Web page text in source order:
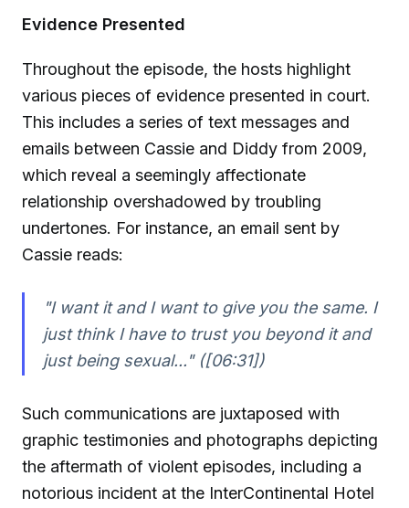
Evidence Presented
Throughout the episode, the hosts highlight
various pieces of evidence presented in court.
This includes a series of text messages and
emails between Cassie and Diddy from 2009,
which reveal a seemingly affectionate
relationship overshadowed by troubling
undertones. For instance, an email sent by
Cassie reads:
"I want it and I want to give you the same. I
just think I have to trust you beyond it and
just being sexual..."([06:31])
Such communications are juxtaposed with
graphic testimonies and photographs depicting
the aftermath of violent episodes, including a
notorious incident at the InterContinental Hotel